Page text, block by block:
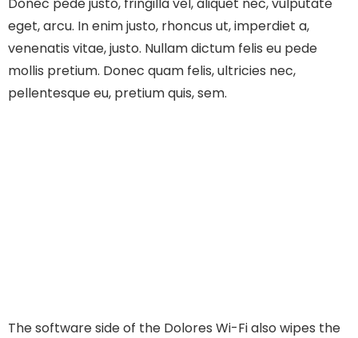
eget, arcu. In enim justo, rhoncus ut, imperdiet a,
venenatis vitae, justo. Nullam dictum felis eu pede
mollis pretium. Donec quam felis, ultricies nec,
pellentesque eu, pretium quis, sem.
The software side of the Dolores Wi-Fi also wipes the